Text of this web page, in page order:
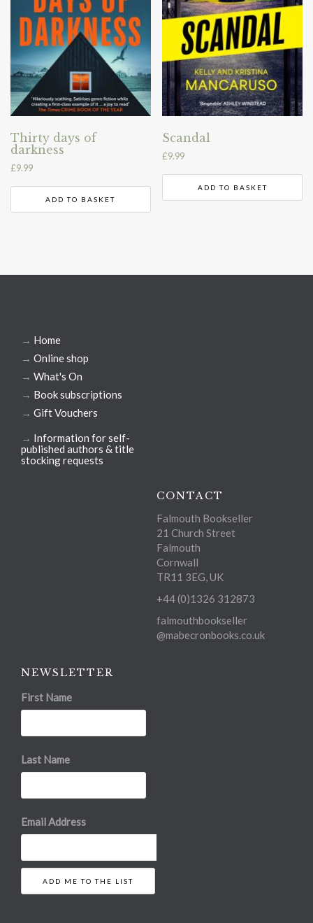
Thirty days of
darkness
£9.99
ADD TO BASKET
Scandal
£9.99
ADD TO BASKET
→ Home
→ Online shop
→ What's On
→ Book subscriptions
→ Gift Vouchers
→ Information for self-
published authors & title
stocking requests
CONTACT
Falmouth Bookseller
21 Church Street
Falmouth
Cornwall
TR11 3EG, UK
+44 (0)1326 312873
falmouthbookseller
@mabecronbooks.co.uk
NEWSLETTER
First Name
Last Name
Email Address